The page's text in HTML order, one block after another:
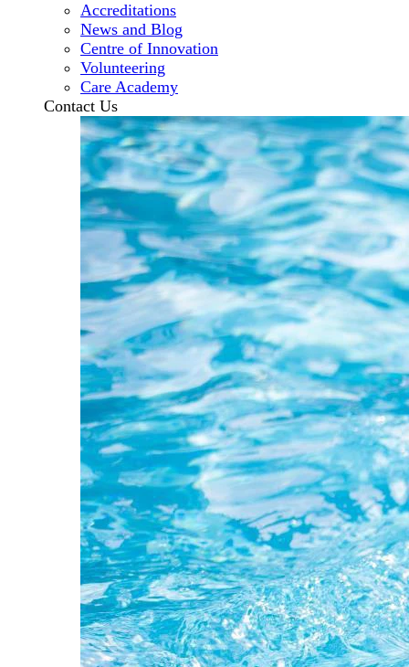
Accreditations
News and Blog
Centre of Innovation
Volunteering
Care Academy
Contact Us